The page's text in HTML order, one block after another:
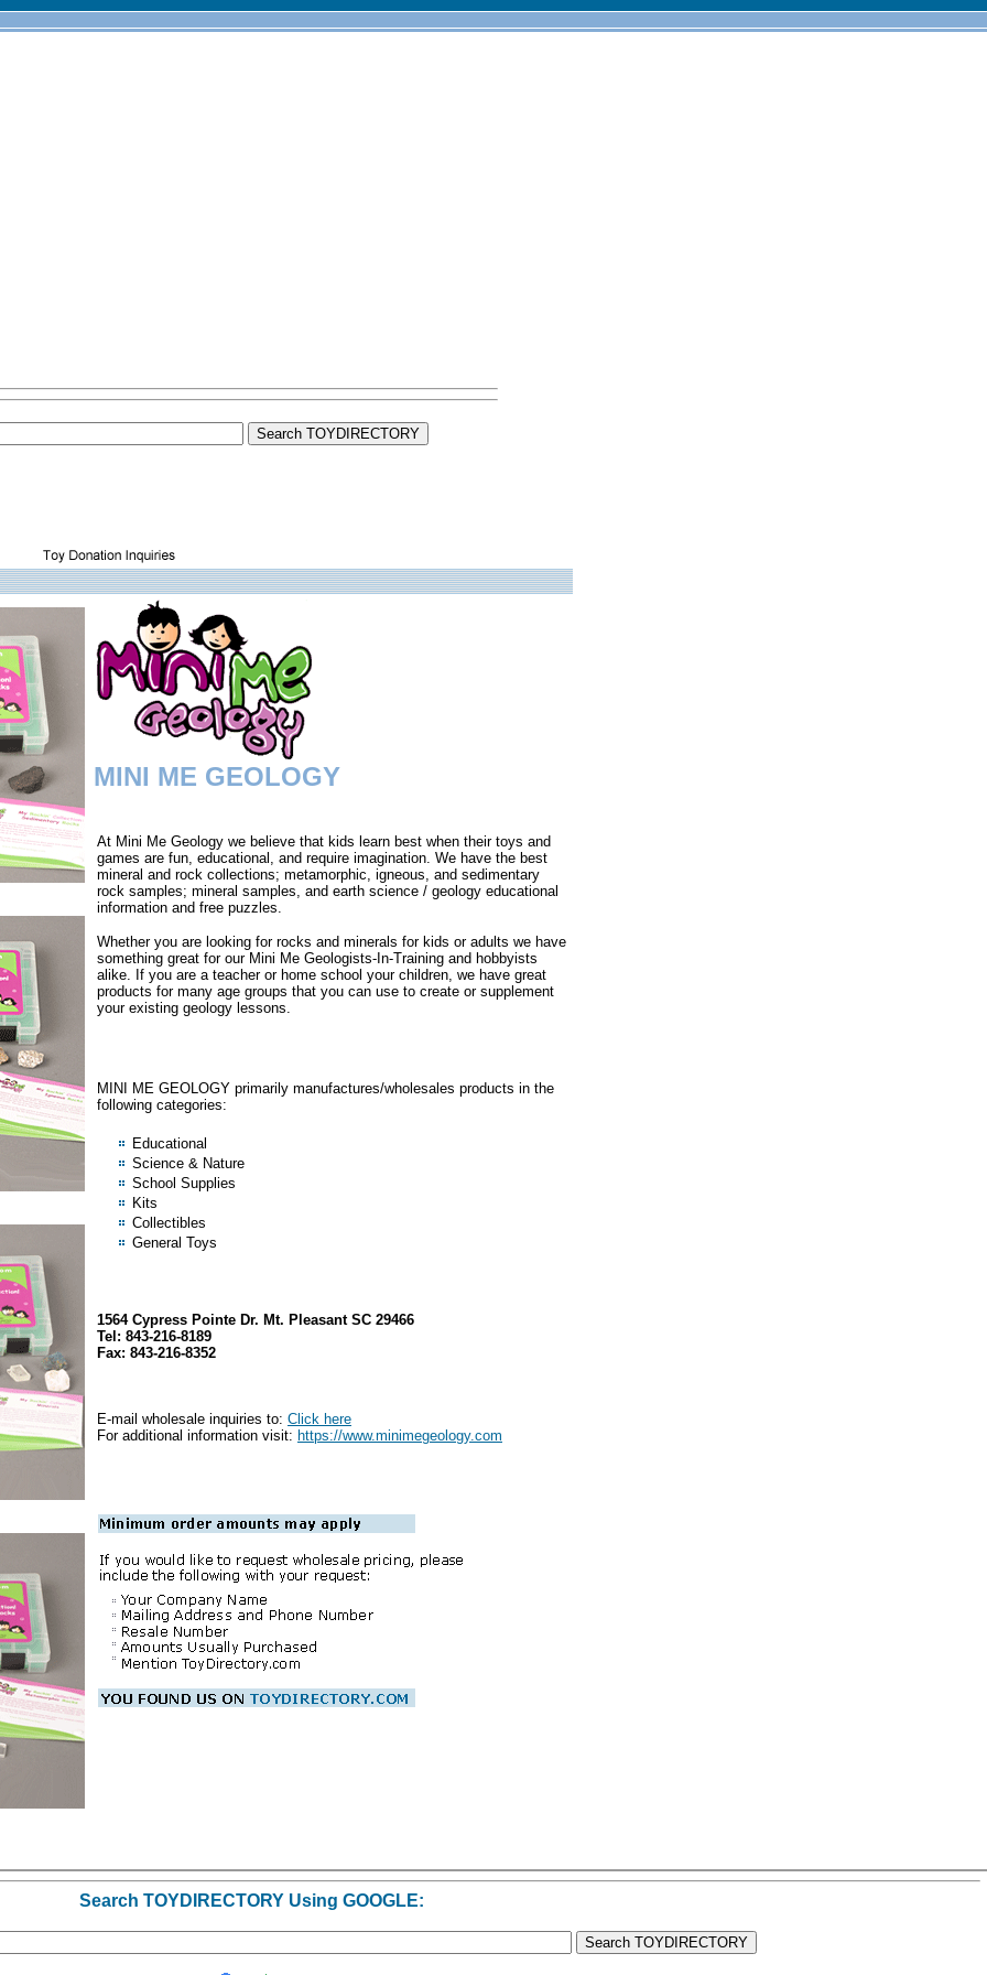
MINI ME GEOLOGY
At Mini Me Geology we believe that kids learn best when their toys and
games are fun, educational, and require imagination. We have the best
mineral and rock collections; metamorphic, igneous, and sedimentary
rock samples; mineral samples, and earth science / geology educational
information and free puzzles.
Whether you are looking for rocks and minerals for kids or adults we have
something great for our Mini Me Geologists-In-Training and hobbyists
alike. If you are a teacher or home school your children, we have great
products for many age groups that you can use to create or supplement
your existing geology lessons.
MINI ME GEOLOGY primarily manufactures/wholesales products in the
following categories:
Educational
Science & Nature
School Supplies
Kits
Collectibles
General Toys
1564 Cypress Pointe Dr. Mt. Pleasant SC 29466
Tel: 843-216-8189
Fax: 843-216-8352
E-mail wholesale inquiries to: Click here
For additional information visit: https://www.minimegeology.com